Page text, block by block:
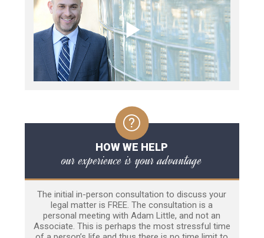
HOW WE HELP
our experience is your advantage
The initial in-person consultation to discuss your
legal matter is FREE. The consultation is a
personal meeting with Adam Little, and not an
Associate. This is perhaps the most stressful time